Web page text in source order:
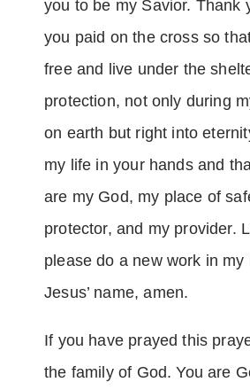
you to be my Savior. Thank
you paid on the cross so
free and live under the
protection, not only during
on earth but right into
my life in your hands and
are my God, my place of
protector, and my provider.
please do a new work in
Jesus’ name, amen.
If you have prayed this
the family of God. You are